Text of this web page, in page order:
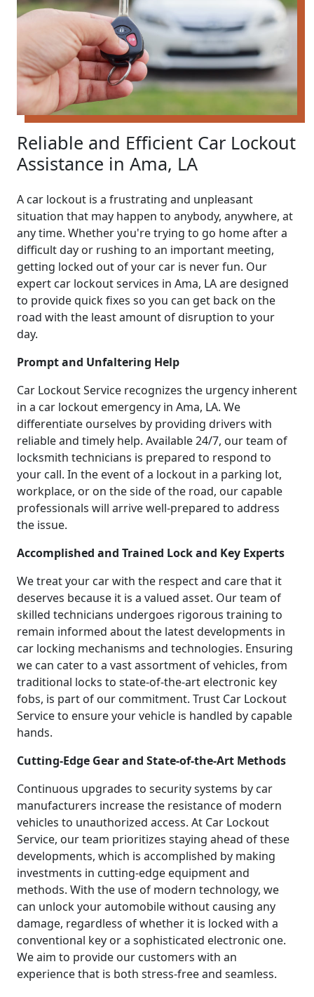
Reliable and Efficient Car Lockout
Assistance in Ama, LA
A car lockout is a frustrating and unpleasant
situation that may happen to anybody, anywhere, at
any time. Whether you're trying to go home after a
difficult day or rushing to an important meeting,
getting locked out of your car is never fun. Our
expert car lockout services in Ama, LA are designed
to provide quick fixes so you can get back on the
road with the least amount of disruption to your
day.
Prompt and Unfaltering Help
Car Lockout Service recognizes the urgency inherent
in a car lockout emergency in Ama, LA. We
differentiate ourselves by providing drivers with
reliable and timely help. Available 24/7, our team of
locksmith technicians is prepared to respond to
your call. In the event of a lockout in a parking lot,
workplace, or on the side of the road, our capable
professionals will arrive well-prepared to address
the issue.
Accomplished and Trained Lock and Key Experts
We treat your car with the respect and care that it
deserves because it is a valued asset. Our team of
skilled technicians undergoes rigorous training to
remain informed about the latest developments in
car locking mechanisms and technologies. Ensuring
we can cater to a vast assortment of vehicles, from
traditional locks to state-of-the-art electronic key
fobs, is part of our commitment. Trust Car Lockout
Service to ensure your vehicle is handled by capable
hands.
Cutting-Edge Gear and State-of-the-Art Methods
Continuous upgrades to security systems by car
manufacturers increase the resistance of modern
vehicles to unauthorized access. At Car Lockout
Service, our team prioritizes staying ahead of these
developments, which is accomplished by making
investments in cutting-edge equipment and
methods. With the use of modern technology, we
can unlock your automobile without causing any
damage, regardless of whether it is locked with a
conventional key or a sophisticated electronic one.
We aim to provide our customers with an
experience that is both stress-free and seamless.